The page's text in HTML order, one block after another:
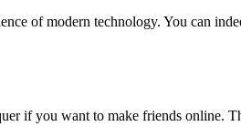
of modern technology. You can
if you want to make friends online.